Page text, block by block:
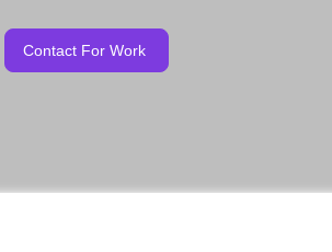
Contact For Work